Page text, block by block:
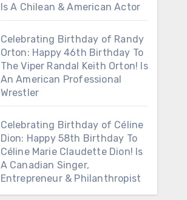
Is A Chilean & American Actor
Celebrating Birthday of Randy
Orton: Happy 46th Birthday To
The Viper Randal Keith Orton! Is
An American Professional
Wrestler
Celebrating Birthday of Céline
Dion: Happy 58th Birthday To
Céline Marie Claudette Dion! Is
A Canadian Singer,
Entrepreneur & Philanthropist